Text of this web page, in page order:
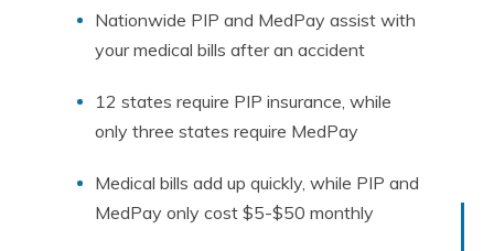
Nationwide PIP and MedPay assist with
your medical bills after an accident
12 states require PIP insurance, while
only three states require MedPay
Medical bills add up quickly, while PIP and
MedPay only cost $5-$50 monthly